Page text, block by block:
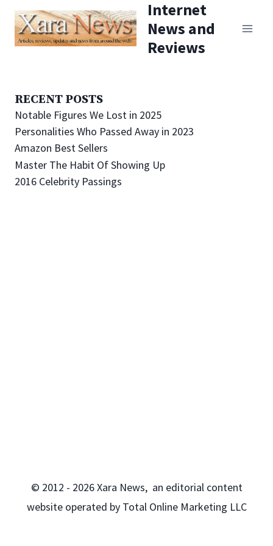
Skip
content
Internet
News and
Reviews
RECENT POSTS
Notable Figures We Lost in 2025
Personalities Who Passed Away in 2023
Amazon Best Sellers
Master The Habit Of Showing Up
2016 Celebrity Passings
© 2012 - 2026 Xara News, an editorial content
website operated by Total Online Marketing LLC